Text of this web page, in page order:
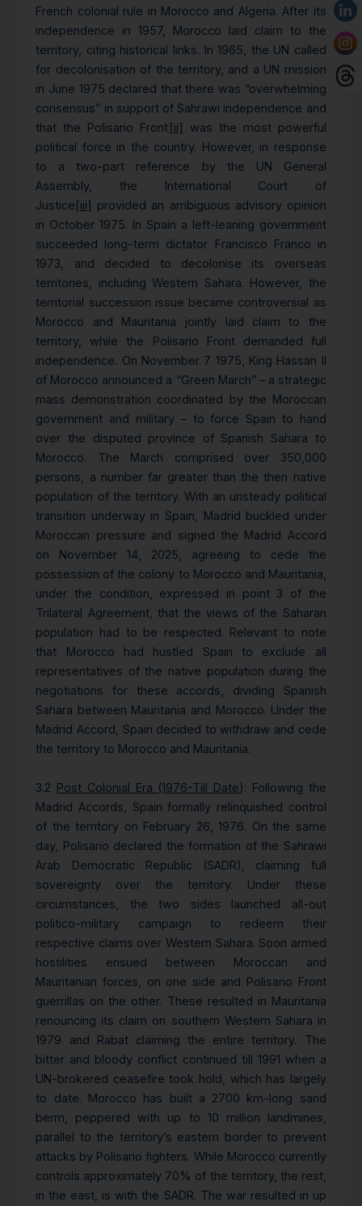
French colonial rule in Morocco and Algeria. After its
independence in 1957, Morocco laid claim to the
territory, citing historical links. In 1965, the UN called
for decolonisation of the territory, and a UN mission
in June 1975 declared that there was “overwhelming
consensus” in support of Sahrawi independence and
that the Polisario Front[ii] was the most powerful
political force in the country. However, in response
to a two-part reference by the UN General
Assembly, the International Court of
Justice[iii] provided an ambiguous advisory opinion
in October 1975. In Spain a left-leaning government
succeeded long-term dictator Francisco Franco in
1973, and decided to decolonise its overseas
territories, including Western Sahara. However, the
territorial succession issue became controversial as
Morocco and Mauritania jointly laid claim to the
territory, while the Polisario Front demanded full
independence. On November 7 1975, King Hassan II
of Morocco announced a “Green March” – a strategic
mass demonstration coordinated by the Moroccan
government and military – to force Spain to hand
over the disputed province of Spanish Sahara to
Morocco. The March comprised over 350,000
persons, a number far greater than the then native
population of the territory. With an unsteady political
transition underway in Spain, Madrid buckled under
Moroccan pressure and signed the Madrid Accord
on November 14, 2025, agreeing to cede the
possession of the colony to Morocco and Mauritania,
under the condition, expressed in point 3 of the
Trilateral Agreement, that the views of the Saharan
population had to be respected. Relevant to note
that Morocco had hustled Spain to exclude all
representatives of the native population during the
negotiations for these accords, dividing Spanish
Sahara between Mauritania and Morocco. Under the
Madrid Accord, Spain decided to withdraw and cede
the territory to Morocco and Mauritania.
3.2 Post Colonial Era (1976-Till Date): Following the
Madrid Accords, Spain formally relinquished control
of the territory on February 26, 1976. On the same
day, Polisario declared the formation of the Sahrawi
Arab Democratic Republic (SADR), claiming full
sovereignty over the territory. Under these
circumstances, the two sides launched all-out
politico-military campaign to redeem their
respective claims over Western Sahara. Soon armed
hostilities ensued between Moroccan and
Mauritanian forces, on one side and Polisario Front
guerrillas on the other. These resulted in Mauritania
renouncing its claim on southern Western Sahara in
1979 and Rabat claiming the entire territory. The
bitter and bloody conflict continued till 1991 when a
UN-brokered ceasefire took hold, which has largely
to date. Morocco has built a 2700 km-long sand
berm, peppered with up to 10 million landmines,
parallel to the territory’s eastern border to prevent
attacks by Polisario fighters. While Morocco currently
controls approximately 70% of the territory, the rest,
in the east, is with the SADR. The war resulted in up